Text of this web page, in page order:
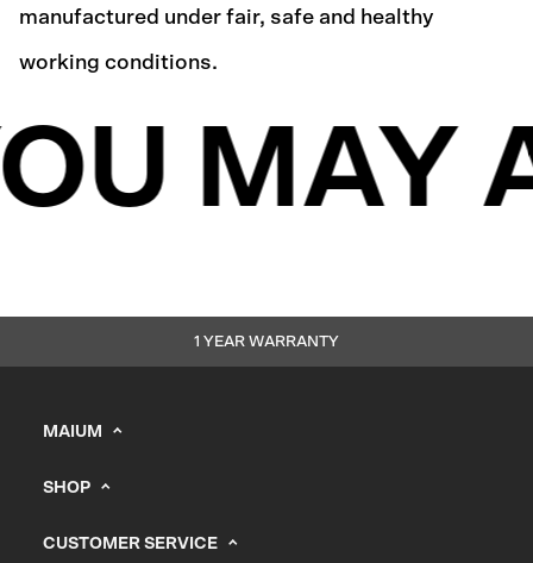
manufactured under fair, safe and healthy
working conditions.
MAY
1 YEAR WARRANTY
MAIUM
B2B Portal
SHOP
CUSTOMER SERVICE